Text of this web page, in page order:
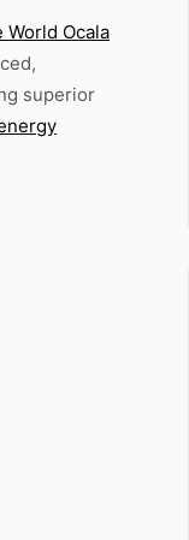
World Ocala
superior